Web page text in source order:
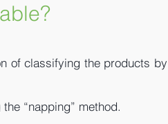
of classifying the products by
“napping” method.